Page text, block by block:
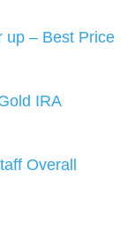
up – Best Price
IRA
Overall